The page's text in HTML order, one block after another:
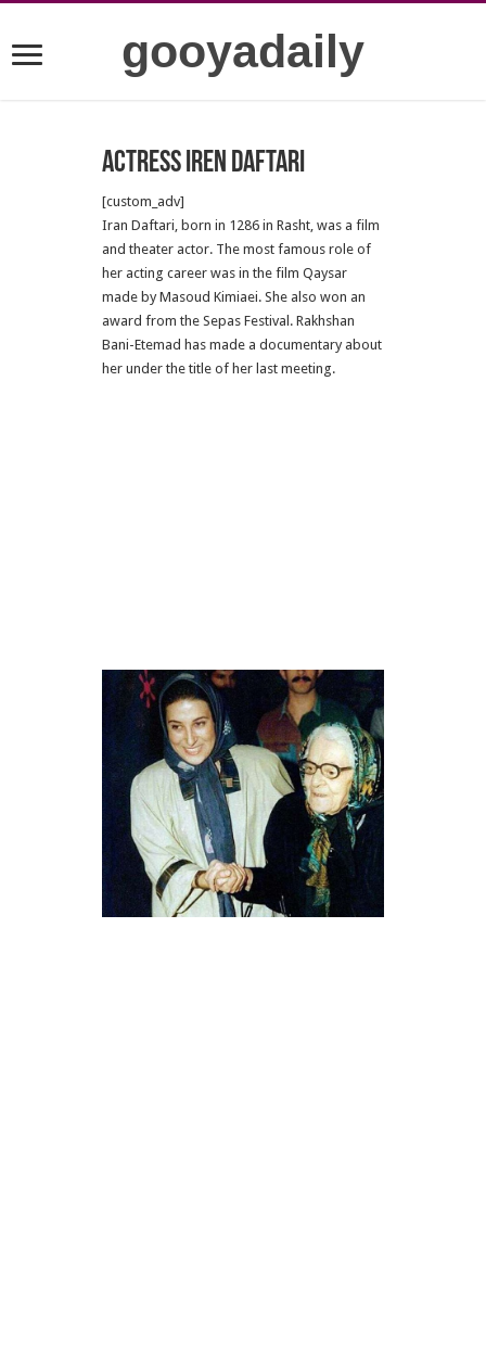
gooyadaily
Actress Iren Daftari
[custom_adv]
Iran Daftari, born in 1286 in Rasht, was a film
and theater actor. The most famous role of
her acting career was in the film Qaysar
made by Masoud Kimiaei. She also won an
award from the Sepas Festival. Rakhshan
Bani-Etemad has made a documentary about
her under the title of her last meeting.